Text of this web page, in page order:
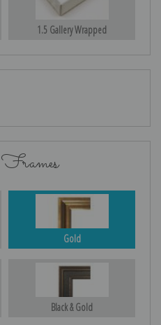
1.5 Gallery Wrapped
Gold
Black & Gold